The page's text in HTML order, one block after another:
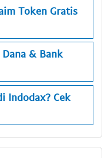
Token Gratis
& Bank
Indodax? Cek